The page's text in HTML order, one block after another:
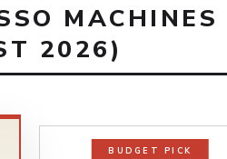
MACHINES
2026)
BUDGET PICK